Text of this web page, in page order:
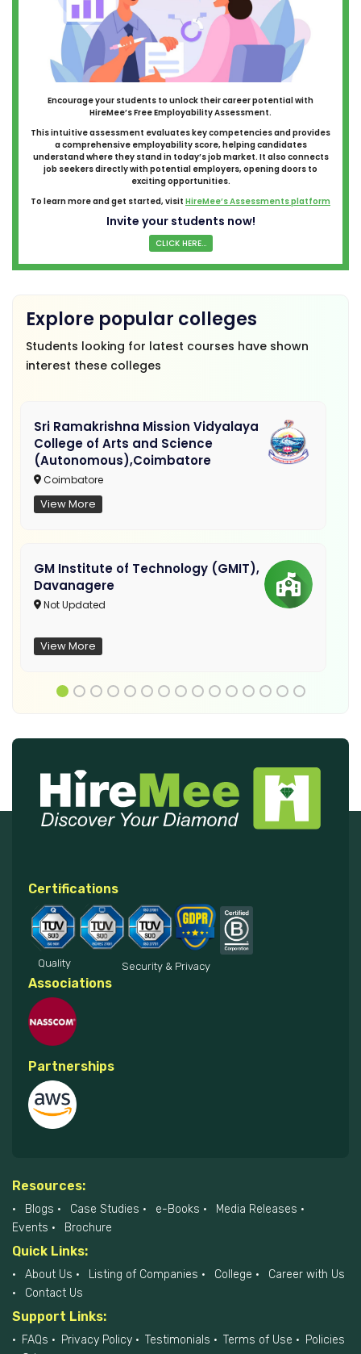
Encourage your students to unlock their career potential with
HireMee’s Free Employability Assessment.
This intuitive assessment evaluates key competencies and provides
a comprehensive employability score, helping candidates
understand where they stand in today’s job market. It also connects
job seekers directly with potential employers, opening doors to
exciting opportunities.
To learn more and get started, visit HireMee’s Assessments platform
Invite your students now!
CLICK HERE...
Explore popular colleges
Students looking for latest courses have shown
interest these colleges
Sri Ramakrishna Mission Vidyalaya
College of Arts and Science
(Autonomous),Coimbatore
Coimbatore
View More
GM Institute of Technology (GMIT),
Davanagere
Not Updated
View More
Certifications
Quality Security & Privacy
Associations
Partnerships
Resources:
Blogs Case Studies e-Books
Media Releases
Events
Brochure
Quick Links:
About Us Listing of Companies College
Career with Us
Contact Us
Support Links:
FAQs Privacy Policy Testimonials Terms of Use
Policies